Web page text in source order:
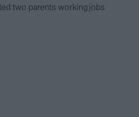
two parents working jobs